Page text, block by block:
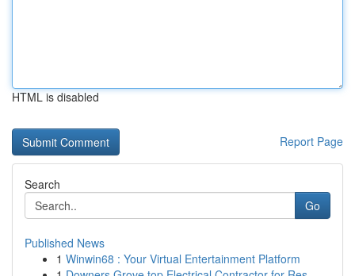
HTML is disabled
Report Page
Search
Go
Published News
1 Winwin68 : Your Virtual Entertainment Platform